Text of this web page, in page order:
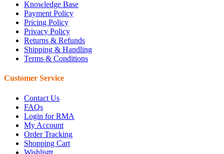
Knowledge Base
Payment Policy
Pricing Policy
Privacy Policy
Returns & Refunds
Shipping & Handling
Terms & Conditions
Customer Service
Contact Us
FAQs
Login for RMA
My Account
Order Tracking
Shopping Cart
Wishlisttt